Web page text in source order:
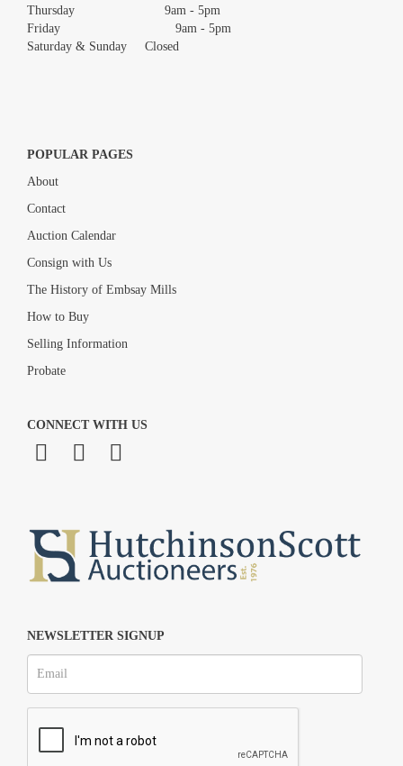
Thursday 9am - 5pm
Friday 9am - 5pm
Saturday & Sunday Closed
POPULAR PAGES
About
Contact
Auction Calendar
Consign with Us
The History of Embsay Mills
How to Buy
Selling Information
Probate
CONNECT WITH US
NEWSLETTER SIGNUP